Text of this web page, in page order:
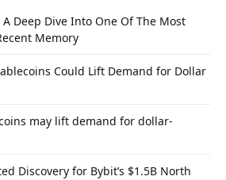
Deep Dive Into One Of The Most
Memory
Could Lift Demand for Dollar
may lift demand for dollar-
Discovery for Bybit’s $1.5B North